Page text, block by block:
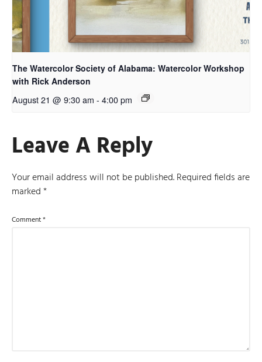
The Watercolor Society of Alabama: Watercolor Workshop
with Rick Anderson
August 21 @ 9:30 am - 4:00 pm
Leave A Reply
Your email address will not be published.Required fields are
marked*
Comment*